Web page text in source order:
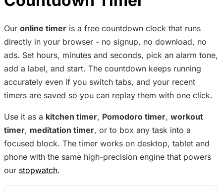
Our online timer is a free countdown clock that runs
directly in your browser - no signup, no download, no
ads. Set hours, minutes and seconds, pick an alarm tone,
add a label, and start. The countdown keeps running
accurately even if you switch tabs, and your recent
timers are saved so you can replay them with one click.
Use it as a kitchen timer, Pomodoro timer, workout
timer, meditation timer, or to box any task into a
focused block. The timer works on desktop, tablet and
phone with the same high-precision engine that powers
our stopwatch.